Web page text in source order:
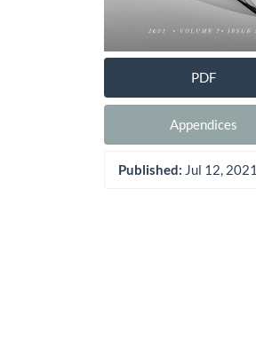
PDF
Appendices
Published: Jul 12, 2021